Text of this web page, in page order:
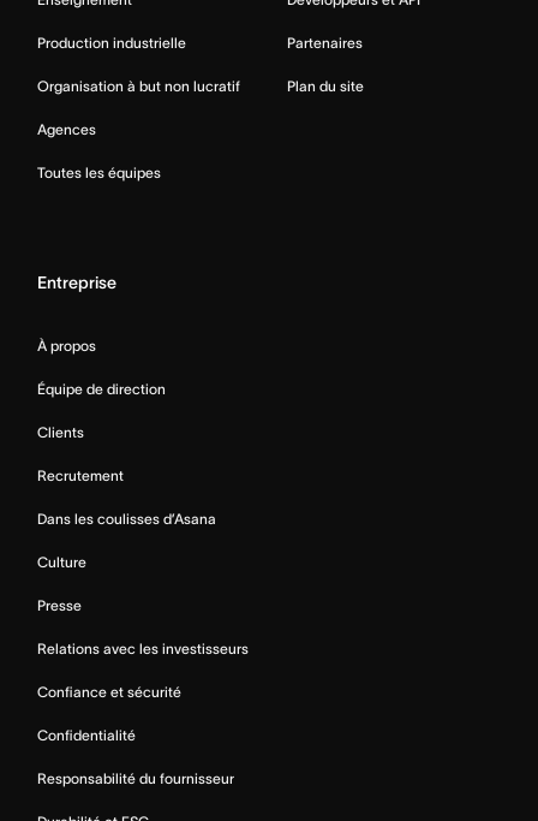
Production industrielle
Organisation à but non lucratif
Agences
Toutes les équipes
Partenaires
Plan du site
Entreprise
À propos
Équipe de direction
Clients
Recrutement
Dans les coulisses d’Asana
Culture
Presse
Relations avec les investisseurs
Confiance et sécurité
Confidentialité
Responsabilité du fournisseur